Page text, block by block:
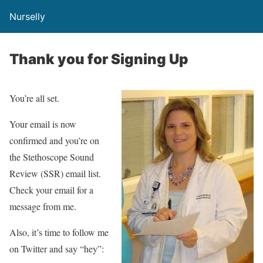
Nurselly
Thank you for Signing Up
You’re all set.
Your email is now
confirmed and you’re on
the Stethoscope Sound
Review (SSR) email list.
Check your email for a
message from me.
Also, it’s time to follow me
on Twitter and say “hey”: